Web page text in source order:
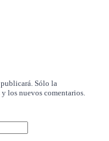
Sólo la
los nuevos comentarios.